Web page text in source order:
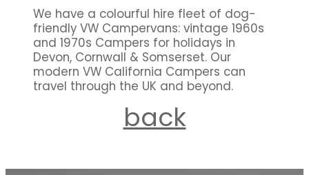
We have a colourful hire fleet of dog-
friendly VW Campervans: vintage 1960s
and 1970s Campers for holidays in
Devon, Cornwall & Somserset. Our
modern VW California Campers can
travel through the UK and beyond.
back